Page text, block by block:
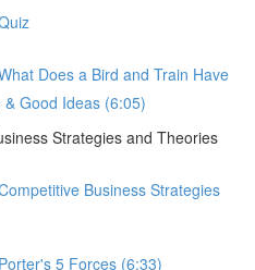
Does a Bird and Train Have
Good Ideas (6:05)
Strategies and Theories
Business Strategies
5 Forces (6:33)